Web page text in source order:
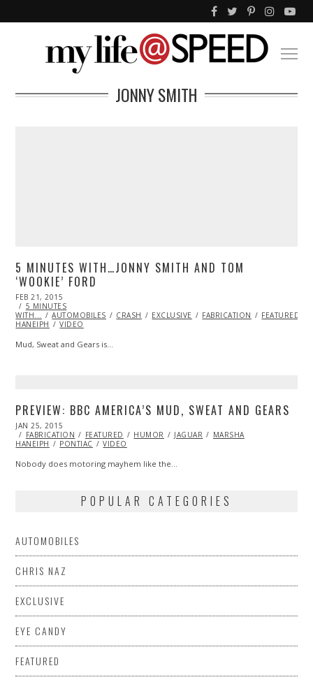
JONNY SMITH
5 MINUTES WITH…JONNY SMITH AND TOM
‘WOOKIE’ FORD
POSTED
ON
FEB 21, 2015
5 MINUTES
WITH...
AUTOMOBILES CRASH EXCLUSIVE FABRICATION FEATURED
HANEIPH
VIDEO
Mud, Sweat and Gears is…
PREVIEW: BBC AMERICA’S MUD, SWEAT AND GEARS
POSTED
ON
JAN 25, 2015
20,
2015
FABRICATION FEATURED HUMOR JAGUAR
MARSHA
HANEIPH
PONTIAC VIDEO
Nobody does motoring mayhem like the…
POPULAR CATEGORIES
AUTOMOBILES
CHRIS NAZ
EXCLUSIVE
EYE CANDY
FEATURED